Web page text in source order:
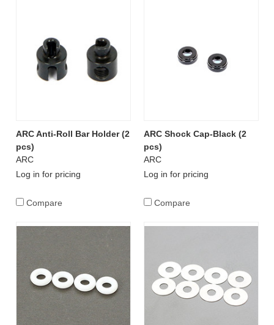
ARC Anti-Roll Bar Holder (2
pcs)
ARC
Log in for pricing
Compare
ARC Shock Cap-Black (2
pcs)
ARC
Log in for pricing
Compare